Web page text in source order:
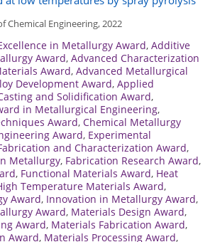
Chemical Engineering, 2022
in Metallurgy Award, Additive
Award, Advanced Characterization
Award, Advanced Metallurgical
Development Award, Applied
and Solidification Award,
in Metallurgical Engineering,
Award, Chemical Metallurgy
Award, Experimental
and Characterization Award,
Metallurgy, Fabrication Research Award,
, Functional Materials Award, Heat
Temperature Materials Award,
Award, Innovation in Metallurgy Award,
Award, Materials Design Award,
Award, Materials Fabrication Award,
Award, Materials Processing Award,